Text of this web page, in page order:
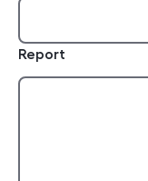
Report